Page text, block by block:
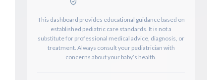
This dashboard provides educational guidance based on
established pediatric care standards. It is not a
substitute for professional medical advice, diagnosis, or
treatment. Always consult your pediatrician with
concerns about your baby’s health.